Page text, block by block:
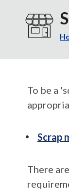
City
York
home
To be a
Scrap
There